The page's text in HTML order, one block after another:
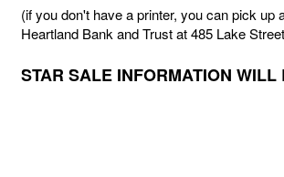
(if you don't have a printer, you can pick up
Heartland Bank and Trust at 485 Lake
STAR SALE INFORMATION WILL